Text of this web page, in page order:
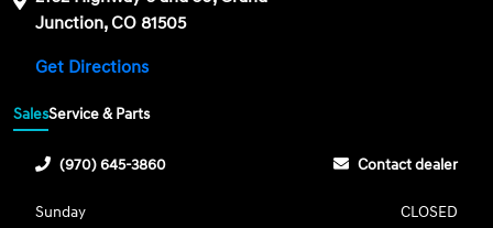
Junction, CO 81505
Get Directions
SalesService & Parts
(970) 645-3860 Contact dealer
Sunday
CLOSED